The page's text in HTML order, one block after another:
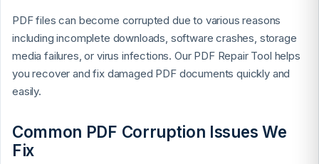
PDF files can become corrupted due to various reasons
including incomplete downloads, software crashes, storage
media failures, or virus infections. Our PDF Repair Tool helps
you recover and fix damaged PDF documents quickly and
easily.
Common PDF Corruption Issues We
Fix